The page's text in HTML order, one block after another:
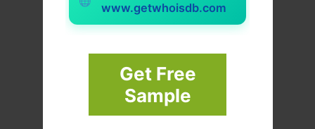
www.getwhoisdb.com
Get Free
Sample